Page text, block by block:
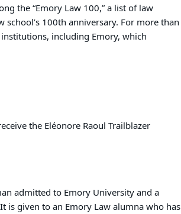
the “Emory Law 100,” a list of law
100th anniversary. For more than
including Emory, which
the Eléonore Raoul Trailblazer
admitted to Emory University and a
is given to an Emory Law alumna who has